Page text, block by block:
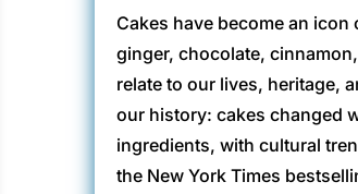
Cakes have become an
ginger, chocolate,
relate to our lives, heritage,
our history: cakes changed
ingredients, with cultural
the New York Times